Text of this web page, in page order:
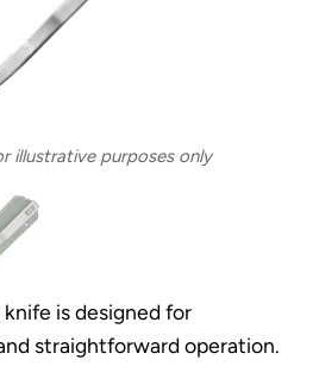
illustrative purposes only
is designed for
straightforward operation.